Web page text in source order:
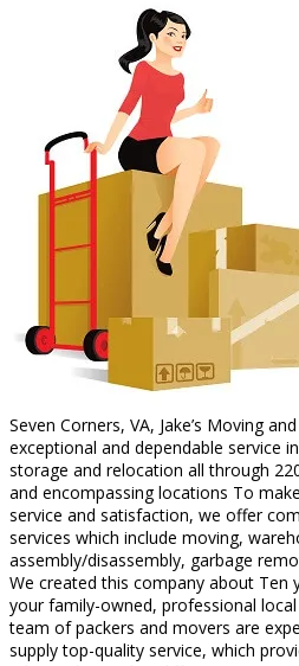
Seven Corners, VA, Jake’s Moving
exceptional and dependable service
storage and relocation all through
and encompassing locations To
service and satisfaction, we offer
services which include moving,
assembly/disassembly, garbage
We created this company about Ten
your family-owned, professional
team of packers and movers are
supply top-quality service, which